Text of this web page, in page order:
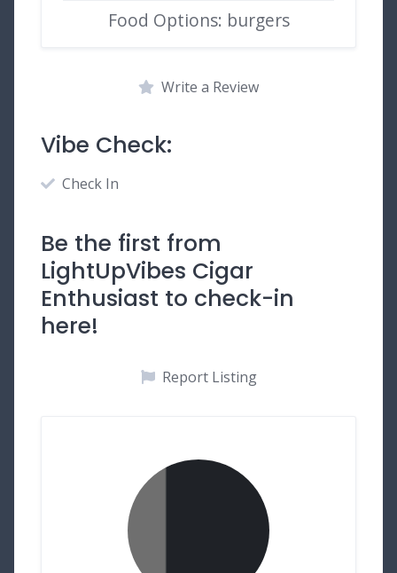
Food Options: burgers
Write a Review
Vibe Check:
Check In
Be the first from
LightUpVibes Cigar
Enthusiast to check-in
here!
Report Listing